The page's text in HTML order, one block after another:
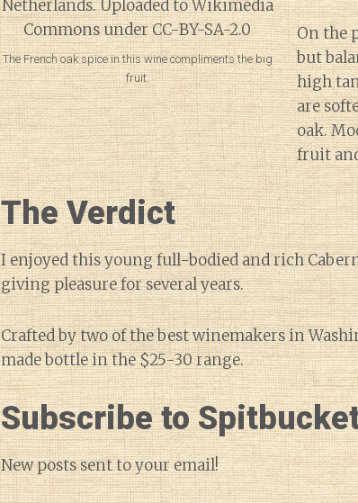
The French oak spice in this wine compliments the big
fruit.
On the
but
high
are
oak.
fruit
The Verdict
I enjoyed this young full-bodied and rich
giving pleasure for several years.
Crafted by two of the best winemakers in
made bottle in the $25-30 range.
Subscribe to
New posts sent to your email!